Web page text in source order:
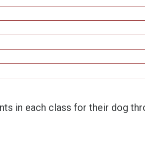
in each class for their dog